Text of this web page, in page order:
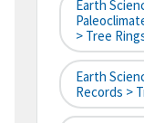
Earth
> Tree
Earth
Records >